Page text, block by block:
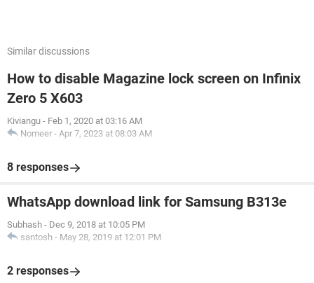
Similar discussions
How to disable Magazine lock screen on Infinix
Zero 5 X603
Kiviangu - Feb 1, 2020 at 03:16 AM
Nomeer - Apr 7, 2023 at 08:03 AM
8 responses
WhatsApp download link for Samsung B313e
Subhash - Dec 9, 2018 at 10:05 PM
santosh - May 28, 2019 at 12:01 PM
2 responses